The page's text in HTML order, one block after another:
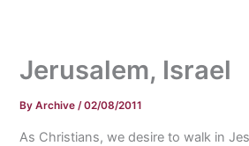
Jerusalem, Israel
ByArchive/02/08/2011
As Christians, we desire to walk in